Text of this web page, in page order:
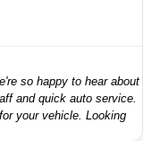
so happy to hear about
and quick auto service.
your vehicle. Looking